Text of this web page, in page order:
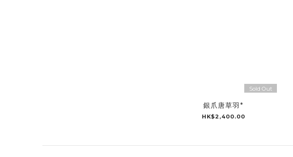
Sold Out
銀爪唐草羽*
HK$2,400.00